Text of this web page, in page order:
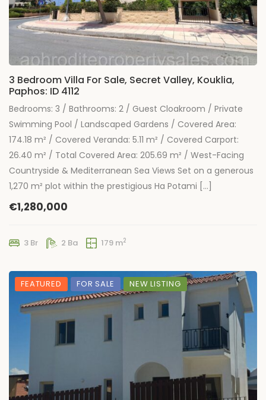
3 Bedroom Villa For Sale, Secret Valley, Kouklia,
Paphos: ID 4112
Bedrooms: 3 / Bathrooms: 2 / Guest Cloakroom / Private
Swimming Pool / Landscaped Gardens / Covered Area:
174.18 m² / Covered Veranda: 5.11 m² / Covered Carport:
26.40 m² / Total Covered Area: 205.69 m² / West-Facing
Countryside & Mediterranean Sea Views Set on a generous
1,270 m² plot within the prestigious Ha Potami […]
€1,280,000
3 Br 2 Ba 179 m2
FEATURED FOR SALE NEW LISTING